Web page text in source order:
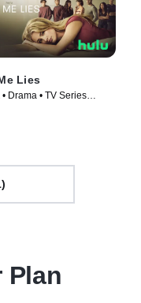
Lies
Drama • TV Series
Plan